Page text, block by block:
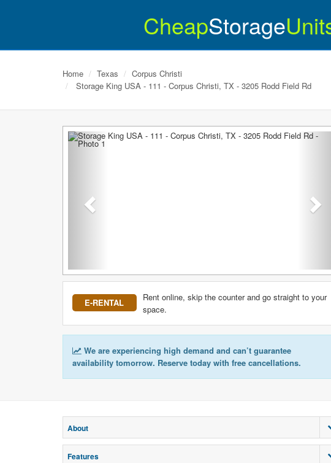
CheapStorage
Home Texas
Corpus Christi
Storage King USA - 111 - Corpus Christi, TX - 3205 Rodd Field Rd
Previous
E-RENTAL
Rent online, skip the counter and go straight to your
space.
We are experiencing high demand and can’t guarantee
availability tomorrow. Reserve today with free cancellations.
About
Features